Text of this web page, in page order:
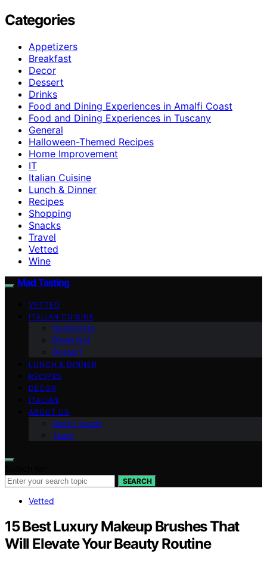
Categories
Appetizers
Breakfast
Decor
Dessert
Drinks
Food and Dining Experiences in Amalfi Coast
Food and Dining Experiences in Tuscany
General
Halloween-Themed Recipes
Home Improvement
IT
Italian Cuisine
Lunch & Dinner
Recipes
Shopping
Snacks
Travel
Vetted
Wine
Mad Tasting
VETTED
ITALIAN CUISINE
Appetizers
Breakfast
Dessert
LUNCH & DINNER
RECIPES
DECOR
ITALIAN
ABOUT US
Get in Touch
Team
SEARCH
Vetted
15 Best Luxury Makeup Brushes That
Will Elevate Your Beauty Routine